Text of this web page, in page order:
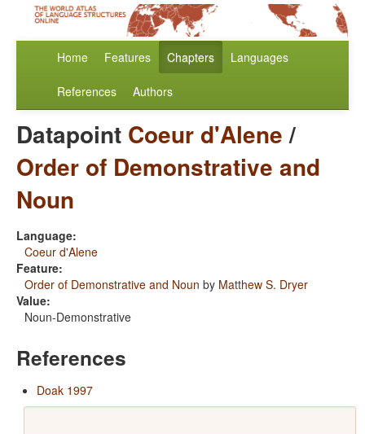
Home Features Chapters Languages
References Authors
Datapoint Coeur d'Alene/
Order of Demonstrative and
Noun
Language:
Coeur d'Alene
Feature:
Order of Demonstrative and Noun by Matthew S. Dryer
Value:
Noun-Demonstrative
References
Doak 1997